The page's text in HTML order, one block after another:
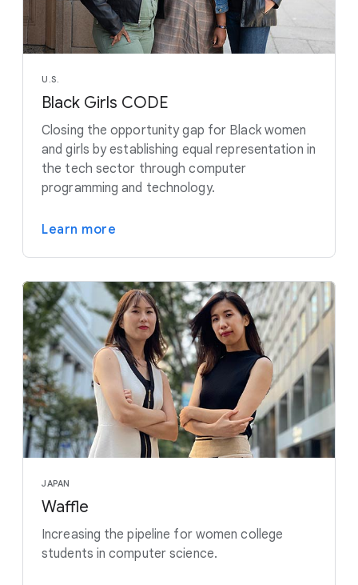
U.S.
Black Girls CODE
Closing the opportunity gap for Black women
and girls by establishing equal representation in
the tech sector through computer
programming and technology.
Learn more
JAPAN
Waffle
Increasing the pipeline for women college
students in computer science.